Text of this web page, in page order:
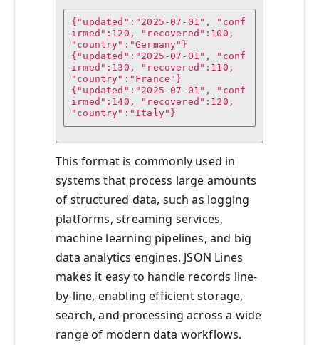
{"updated":"2025-07-01", "conf
irmed":120, "recovered":100,
"country":"Germany"}
{"updated":"2025-07-01", "conf
irmed":130, "recovered":110,
"country":"France"}
{"updated":"2025-07-01", "conf
irmed":140, "recovered":120,
"country":"Italy"}
This format is commonly used in
systems that process large amounts
of structured data, such as logging
platforms, streaming services,
machine learning pipelines, and big
data analytics engines. JSON Lines
makes it easy to handle records line-
by-line, enabling efficient storage,
search, and processing across a wide
range of modern data workflows.